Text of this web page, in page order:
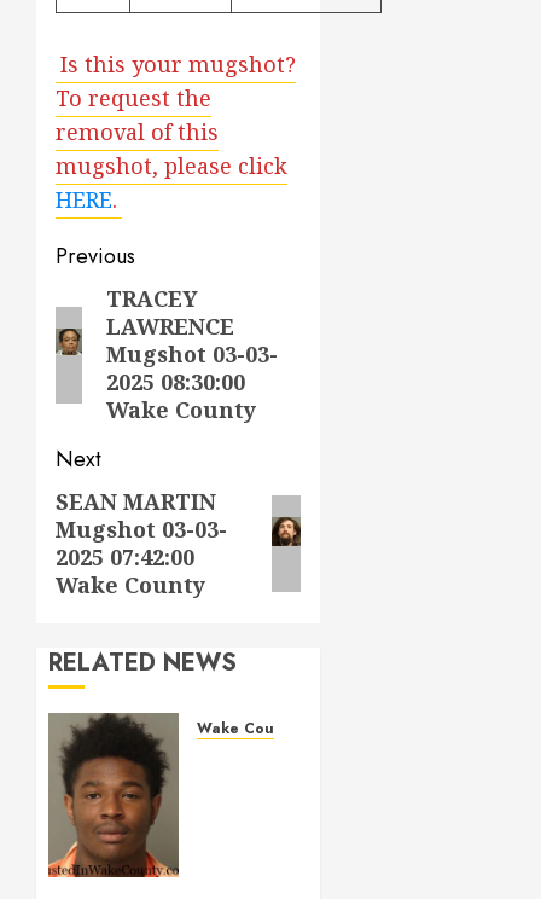
Is this your mugshot?
To request the
removal of this
mugshot, please click
HERE.
Post
navigation
Previous
Previous
post:
TRACEY
LAWRENCE
Mugshot 03-03-
2025 08:30:00
Wake County
Next
Next
post:
SEAN MARTIN
Mugshot 03-03-
2025 07:42:00
Wake County
RELATED NEWS
Wake County